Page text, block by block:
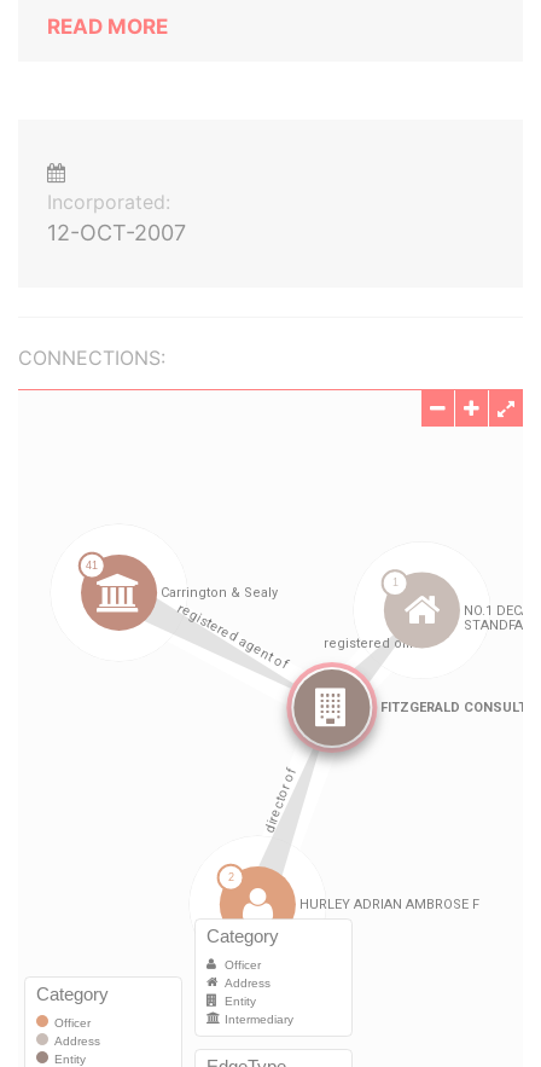
READ MORE
Incorporated:
12-OCT-2007
CONNECTIONS: